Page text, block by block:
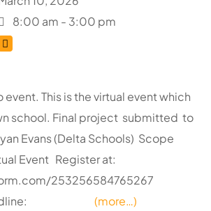
8:00 am - 3:00 pm
event. This is the virtual event which
school. Final project submitted to
Evans (Delta Schools) Scope
Event Register at:
253256584765267
Deadline: (more…)